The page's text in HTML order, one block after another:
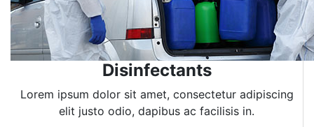
Disinfectants
Lorem ipsum dolor sit amet, consectetur adipiscing
elit justo odio, dapibus ac facilisis in.